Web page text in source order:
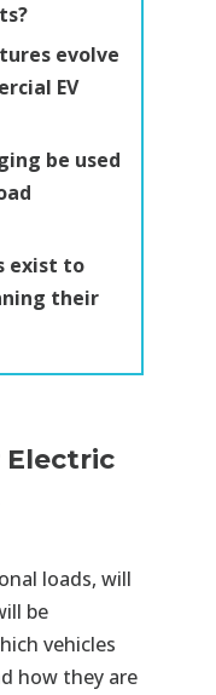
evolve
EV
be used
exist to
their
loads, will
be
vehicles
how they are